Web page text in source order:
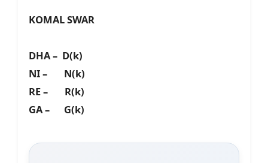
KOMAL SWAR
DHA – D(k)
NI – N(k)
RE – R(k)
GA – G(k)